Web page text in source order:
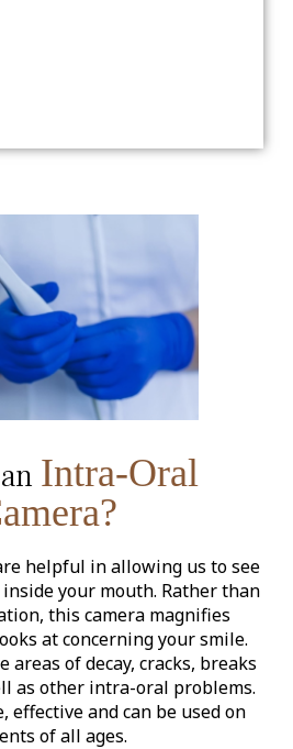
Intra-Oral
helpful in allowing us to see
your mouth. Rather than
this camera magnifies
at concerning your smile.
areas of decay, cracks, breaks
as other intra-oral problems.
effective and can be used on
of all ages.